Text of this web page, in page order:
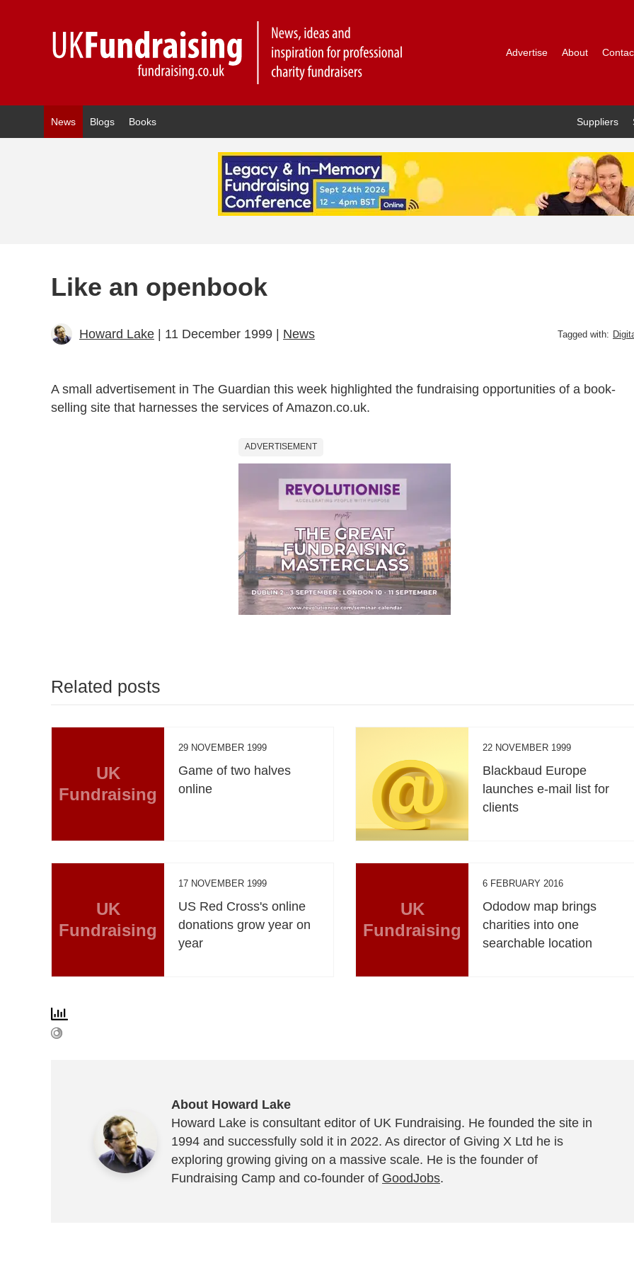
Advertise About
News Blogs Books Suppliers
Like an openbook
Howard Lake | 11 December 1999 | News Tagged with:
A small advertisement in The Guardian this week highlighted the fundraising opportunities of a book-
selling site that harnesses the services of Amazon.co.uk.
ADVERTISEMENT
Related posts
UK
Fundraising
29 NOVEMBER 1999
Game of two halves
online
22 NOVEMBER 1999
Blackbaud Europe
launches e-mail list for
clients
UK
Fundraising
17 NOVEMBER 1999
US Red Cross's online
donations grow year on
year
UK
Fundraising
6 FEBRUARY 2016
Ododow map brings
charities into one
searchable location
About Howard Lake
Howard Lake is consultant editor of UK Fundraising. He founded the site in
1994 and successfully sold it in 2022. As director of Giving X Ltd he is
exploring growing giving on a massive scale. He is the founder of
Fundraising Camp and co-founder of GoodJobs.